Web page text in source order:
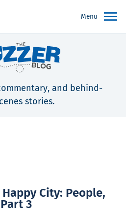
Menu
and behind-
stories.
City: People,
Part 3